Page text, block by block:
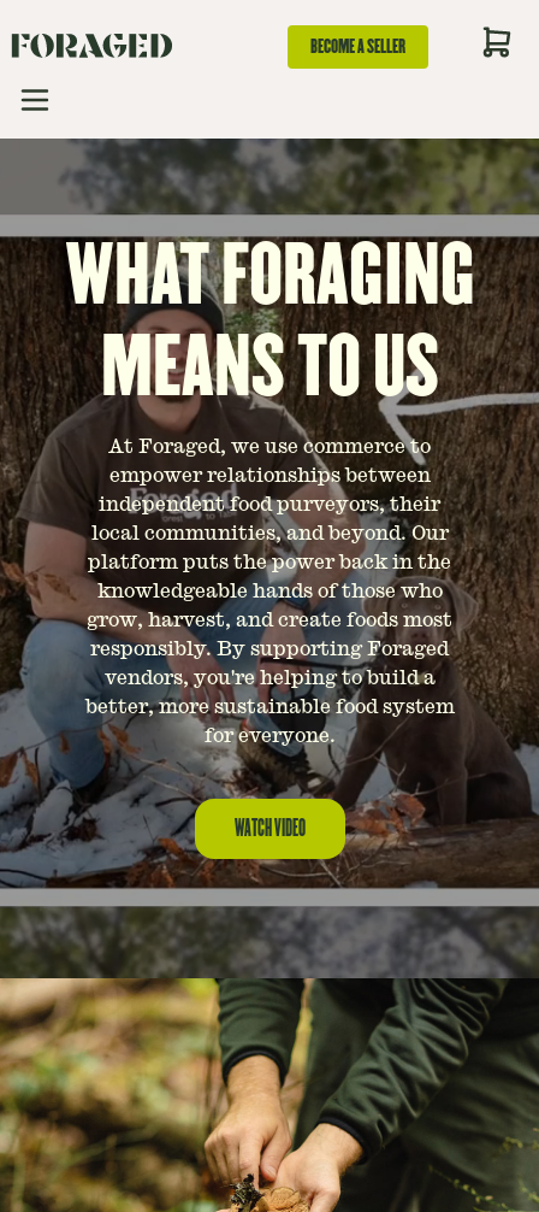
BECOME A SELLER
WHAT FORAGING
MEANS TO US
At Foraged, we use commerce to
empower relationships between
independent food purveyors, their
local communities, and beyond. Our
platform puts the power back in the
knowledgeable hands of those who
grow, harvest, and create foods most
responsibly. By supporting Foraged
vendors, you're helping to build a
better, more sustainable food system
for everyone.
WATCH VIDEO